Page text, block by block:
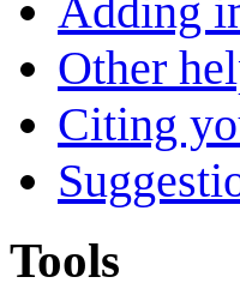
Adding
Other
Citing
Tools